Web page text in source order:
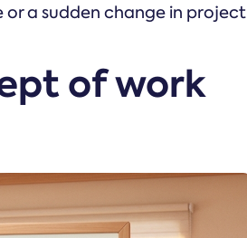
a sudden change in project
of work